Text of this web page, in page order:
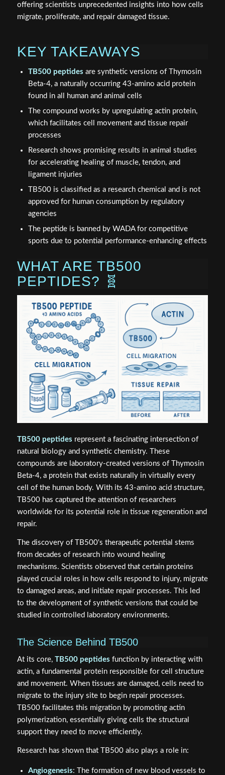
offering scientists unprecedented insights into how cells
migrate, proliferate, and repair damaged tissue.
KEY TAKEAWAYS
TB500 peptides are synthetic versions of Thymosin
Beta-4, a naturally occurring 43-amino acid protein
found in all human and animal cells
The compound works by upregulating actin protein,
which facilitates cell movement and tissue repair
processes
Research shows promising results in animal studies
for accelerating healing of muscle, tendon, and
ligament injuries
TB500 is classified as a research chemical and is not
approved for human consumption by regulatory
agencies
The peptide is banned by WADA for competitive
sports due to potential performance-enhancing effects
WHAT ARE TB500
PEPTIDES? 🧬
TB500 peptides represent a fascinating intersection of
natural biology and synthetic chemistry. These
compounds are laboratory-created versions of Thymosin
Beta-4, a protein that exists naturally in virtually every
cell of the human body. With its 43-amino acid structure,
TB500 has captured the attention of researchers
worldwide for its potential role in tissue regeneration and
repair.
The discovery of TB500's therapeutic potential stems
from decades of research into wound healing
mechanisms. Scientists observed that certain proteins
played crucial roles in how cells respond to injury, migrate
to damaged areas, and initiate repair processes. This led
to the development of synthetic versions that could be
studied in controlled laboratory environments.
The Science Behind TB500
At its core, TB500 peptides function by interacting with
actin, a fundamental protein responsible for cell structure
and movement. When tissues are damaged, cells need to
migrate to the injury site to begin repair processes.
TB500 facilitates this migration by promoting actin
polymerization, essentially giving cells the structural
support they need to move efficiently.
Research has shown that TB500 also plays a role in:
Angiogenesis: The formation of new blood vessels to